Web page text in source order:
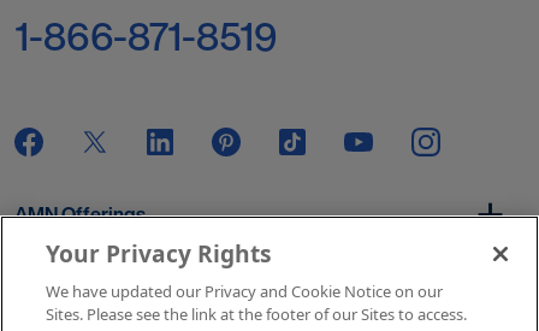
1-866-871-8519
AMN Offerings
About Us
Your Privacy Rights
We have updated our Privacy and Cookie Notice on our
Sites. Please see the link at the footer of our Sites to access.